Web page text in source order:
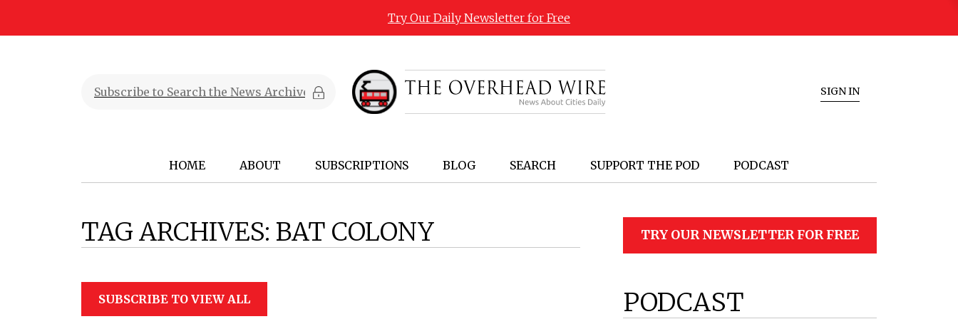
Try Our Daily Newsletter for Free
SIGN IN
HOME ABOUT SUBSCRIPTIONS BLOG SEARCH SUPPORT THE POD PODCAST
TAG ARCHIVES: BAT COLONY
SUBSCRIBE TO VIEW ALL
TRY OUR NEWSLETTER FOR FREE
PODCAST